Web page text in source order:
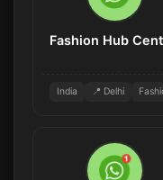
Fashion Hub
India 📍 Delhi